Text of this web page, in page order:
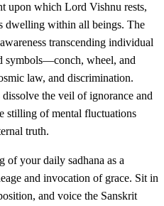
upon which Lord Vishnu rests,
dwelling within all beings. The
transcending individual
symbols—conch, wheel, and
law, and discrimination.
the veil of ignorance and
stilling of mental fluctuations
truth.
of your daily sadhana as a
and invocation of grace. Sit in
and voice the Sanskrit